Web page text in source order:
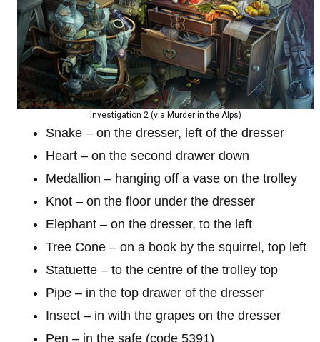
Investigation 2 (via Murder in the Alps)
Snake – on the dresser, left of the dresser
Heart – on the second drawer down
Medallion – hanging off a vase on the trolley
Knot – on the floor under the dresser
Elephant – on the dresser, to the left
Tree Cone – on a book by the squirrel, top left
Statuette – to the centre of the trolley top
Pipe – in the top drawer of the dresser
Insect – in with the grapes on the dresser
Pen – in the safe (code 5391)